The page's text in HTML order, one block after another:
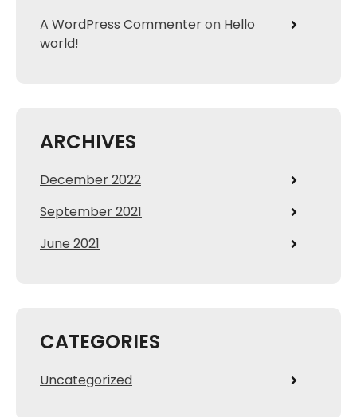
A WordPress Commenteron Hello
world!
ARCHIVES
December 2022
September 2021
June 2021
CATEGORIES
Uncategorized